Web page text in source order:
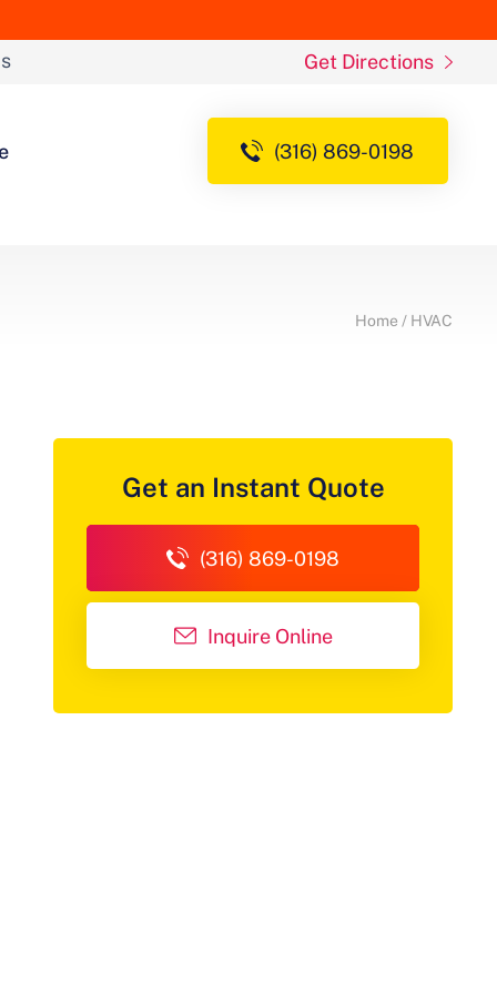
Get Directions
(316) 869-0198
Home / HVAC
Get an Instant Quote
(316) 869-0198
Inquire Online